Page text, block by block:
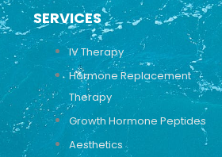
SERVICES
IV Therapy
Hormone Replacement
Therapy
Growth Hormone Peptides
Aesthetics